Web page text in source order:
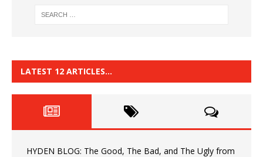
LATEST 12 ARTICLES…
HYDEN BLOG: The Good, The Bad, and The Ugly from